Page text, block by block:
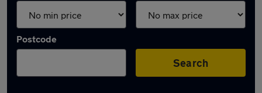
Postcode
Search